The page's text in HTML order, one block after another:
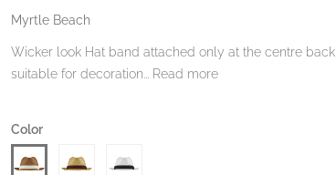
Myrtle Beach
Wicker look Hat band attached only at the centre back,
suitable for decoration...
Read more
Color